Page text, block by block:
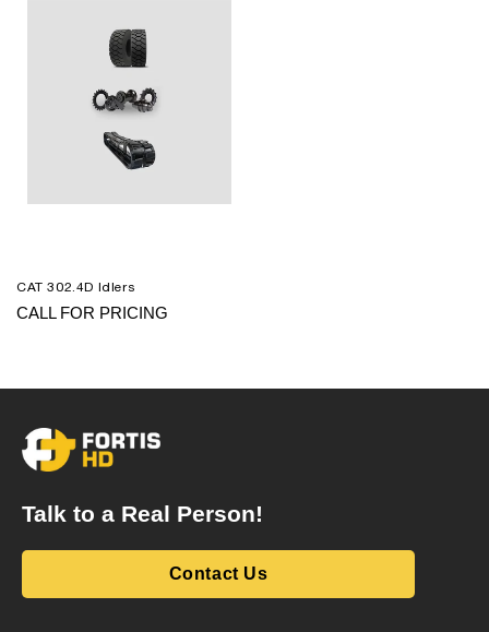
CAT 302.4D Idlers
CALL FOR PRICING
Talk to a Real Person!
Contact Us